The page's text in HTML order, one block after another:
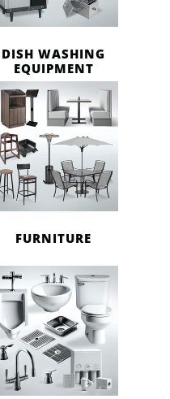
DISH WASHING
EQUIPMENT
FURNITURE